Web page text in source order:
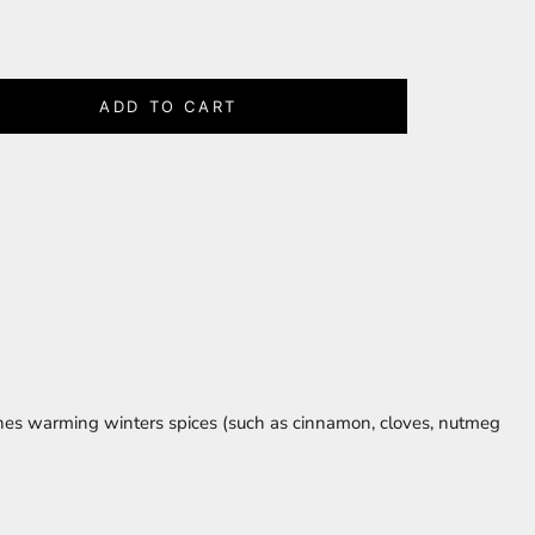
ADD TO CART
warming winters spices (such as cinnamon, cloves, nutmeg